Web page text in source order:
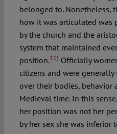
belonged to. Nonetheless,
how it was articulated was
by the church and the
system that maintained
position.11) Officially
citizens and were generally
over their bodies, behavior
Medieval time. In this
her position was not her
by her sex she was inferior